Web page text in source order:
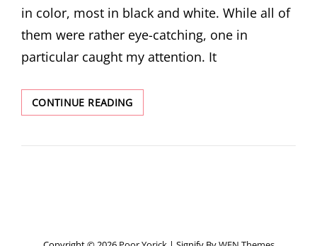
in color, most in black and white. While all of
them were rather eye-catching, one in
particular caught my attention. It
CONTINUE READINGUNCLE
ARON,
CHAIRS,